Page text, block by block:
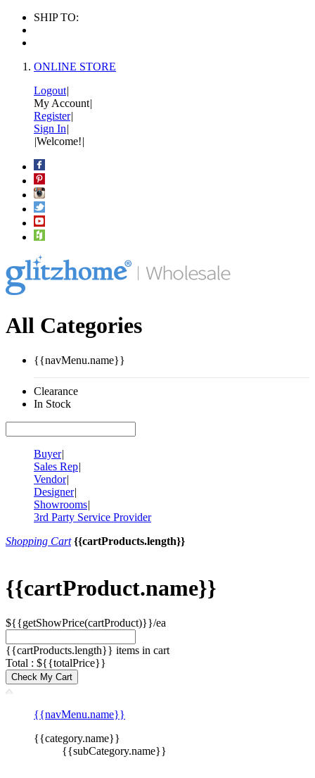
SHIP TO:
ONLINE STORE
Logout|
My Account|
Register|
Sign In|
|Welcome!|
All Categories
{{navMenu.name}}
Clearance
In Stock
Buyer|
Sales Rep|
Vendor|
Designer|
Showrooms|
3rd Party Service Provider
Shopping Cart {{cartProducts.length}}
{{cartProduct.name}}
${{getShowPrice(cartProduct)}}/ea
{{cartProducts.length}} items in cart
Total : ${{totalPrice}}
Check My Cart
{{navMenu.name}}
{{category.name}}
{{subCategory.name}}